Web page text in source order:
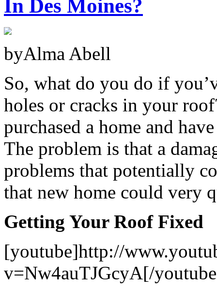
In Des Moines?
byAlma Abell
So, what do you do if
holes or cracks in your
purchased a home and
The problem is that a
problems that potentially
that new home could very
Getting Your Roof Fixed
[youtube]http://
v=Nw4auTJGcyA[/